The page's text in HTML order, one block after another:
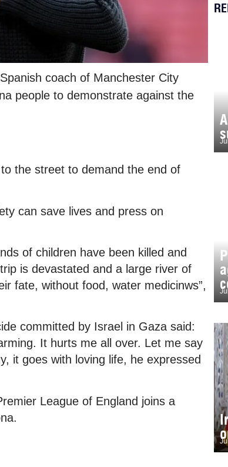
coach of Manchester City
people to demonstrate against the
the street to demand the end of
can save lives and press on
of children have been killed and
is devastated and a large river of
fate, without food, water medicinws”,
committed by Israel in Gaza said:
It hurts me all over. Let me say
it goes with loving life, he expressed
League of England joins a